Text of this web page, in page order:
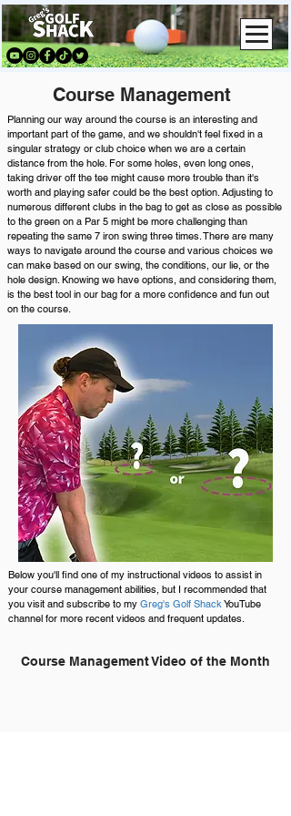
Course Management
Planning our way around the course is an interesting and
important part of the game, and we shouldn't feel fixed in a
singular strategy or club choice when we are a certain
distance from the hole. For some holes, even long ones,
taking driver off the tee might cause more trouble than it's
worth and playing safer could be the best option. Adjusting to
numerous different clubs in the bag to get as close as possible
to the green on a Par 5 might be more challenging than
repeating the same 7 iron swing three times. There are many
ways to navigate around the course and various choices we
can make based on our swing, the conditions, our lie, or the
hole design. Knowing we have options, and considering them,
is the best tool in our bag for a more confidence and fun out
on the course.
Below you'll find one of my instructional videos to assist in
your course management abilities, but I recommended that
you visit and subscribe to my Greg's Golf ShackYouTube
channel for more recent videos and frequent updates.
Course Management Video of the Month